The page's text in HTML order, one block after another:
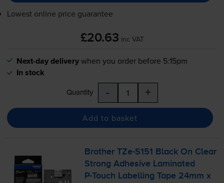
Lowest online price guarantee
£20.63 inc VAT
Next-day deliverywhen you order before 5:15pm
In stock
Quantity - +
Add to basket
BrotherTZe-S151
Black On Clear
Strong Adhesive Laminated
P-Touch Labelling Tape 24mm x